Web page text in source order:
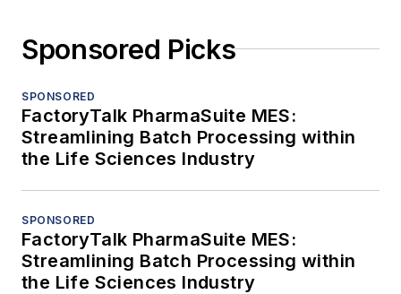
Sponsored Picks
SPONSORED
FactoryTalk PharmaSuite MES:
Streamlining Batch Processing within
the Life Sciences Industry
SPONSORED
FactoryTalk PharmaSuite MES:
Streamlining Batch Processing within
the Life Sciences Industry